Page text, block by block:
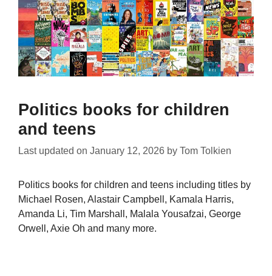
Politics books for children
and teens
Last updated on January 12, 2026 by Tom Tolkien
Politics books for children and teens including titles by
Michael Rosen, Alastair Campbell, Kamala Harris,
Amanda Li, Tim Marshall, Malala Yousafzai, George
Orwell, Axie Oh and many more.